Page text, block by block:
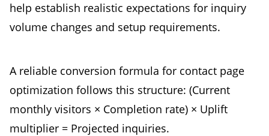
help establish realistic expectations for inquiry
volume changes and setup requirements.
A reliable conversion formula for contact page
optimization follows this structure: (Current
monthly visitors × Completion rate) × Uplift
multiplier = Projected inquiries.